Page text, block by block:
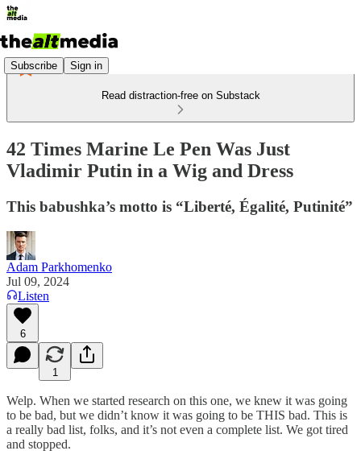
Subscribe Sign in
Read distraction-free on Substack
42 Times Marine Le Pen Was Just
Vladimir Putin in a Wig and Dress
This babushka’s motto is “Liberté, Égalité, Putinité”
Adam Parkhomenko
Jul 09, 2024
Listen
6
1
Welp. When we started research on this one, we knew it was going
to be bad, but we didn’t know it was going to be THIS bad. This is
a really bad list, folks, and it’s not even a complete list. We got tired
and stopped.